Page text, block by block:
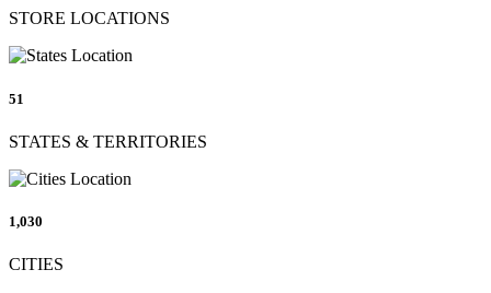
STORE LOCATIONS
51
STATES & TERRITORIES
1,030
CITIES